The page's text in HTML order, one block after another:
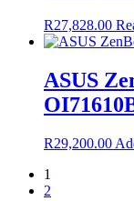
R27,828.00
ASUS
R29,200.00
1
2